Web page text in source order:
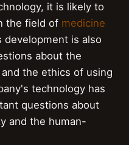
it is likely to
the field of medicine
development is also
about the
the ethics of using
technology has
questions about
and the human-